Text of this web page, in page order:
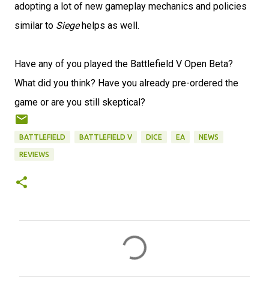
adopting a lot of new gameplay mechanics and policies
similar to Siegehelps as well.
Have any of you played the Battlefield V Open Beta?
What did you think? Have you already pre-ordered the
game or are you still skeptical?
BATTLEFIELD BATTLEFIELD V DICE EA NEWS
REVIEWS